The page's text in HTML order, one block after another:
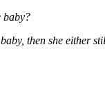
baby?
then she